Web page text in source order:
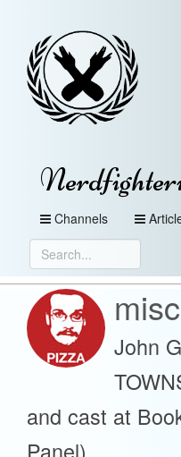
Channels
John
and cast at
Panel)